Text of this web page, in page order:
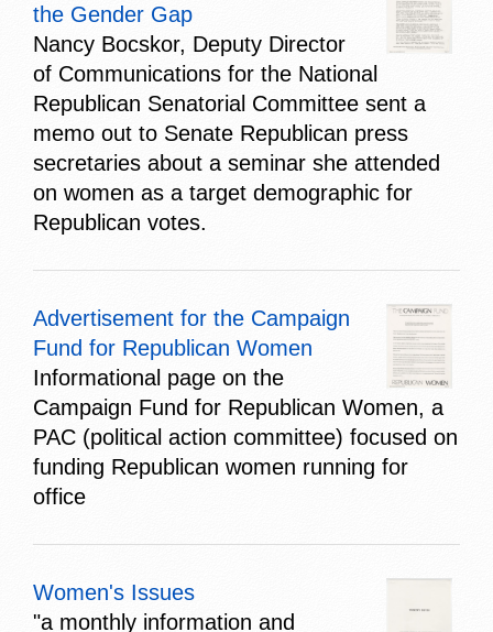
the Gender Gap
Nancy Bocskor, Deputy Director
of Communications for the National
Republican Senatorial Committee sent a
memo out to Senate Republican press
secretaries about a seminar she attended
on women as a target demographic for
Republican votes.
Advertisement for the Campaign
Fund for Republican Women
Informational page on the
Campaign Fund for Republican Women, a
PAC (political action committee) focused on
funding Republican women running for
office
Women's Issues
"a monthly information and